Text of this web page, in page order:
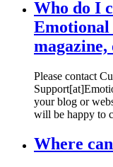
Who do I
Emotional
magazine,
Please contact
your blog or
will be happy to
Where